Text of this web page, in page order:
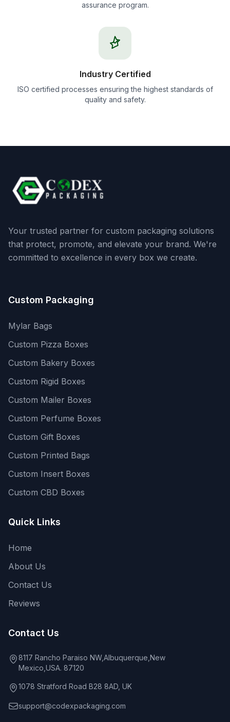
assurance program.
Industry Certified
ISO certified processes ensuring the highest standards of
quality and safety.
Your trusted partner for custom packaging solutions
that protect, promote, and elevate your brand. We're
committed to excellence in every box we create.
Custom Packaging
Mylar Bags
Custom Pizza Boxes
Custom Bakery Boxes
Custom Rigid Boxes
Custom Mailer Boxes
Custom Perfume Boxes
Custom Gift Boxes
Custom Printed Bags
Custom Insert Boxes
Custom CBD Boxes
Quick Links
Home
About Us
Contact Us
Reviews
Contact Us
8117 Rancho Paraiso NW,Albuquerque,New
Mexico,USA. 87120
1078 Stratford Road B28 8AD, UK
support@codexpackaging.com